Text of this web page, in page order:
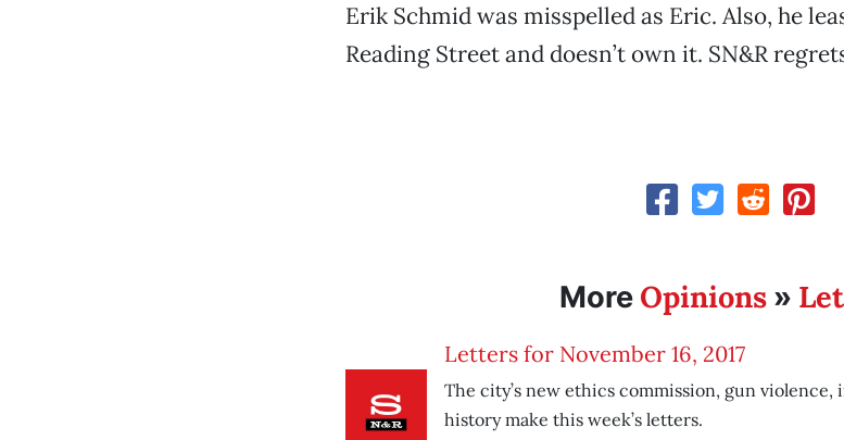
Erik Schmid was misspelled as Eric. Also, he
Reading Street and doesn’t own it. SN&R
More Opinions»
Letters for November 16, 2017
The city’s new ethics commission, gun violence,
history make this week’s letters.